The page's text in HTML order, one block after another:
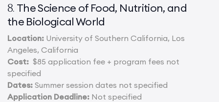
8. The Science of Food, Nutrition, and
the Biological World
Location: University of Southern California, Los
Angeles, California
Cost: $85 application fee + program fees not
specified
Dates: Summer session dates not specified
Application Deadline: Not specified